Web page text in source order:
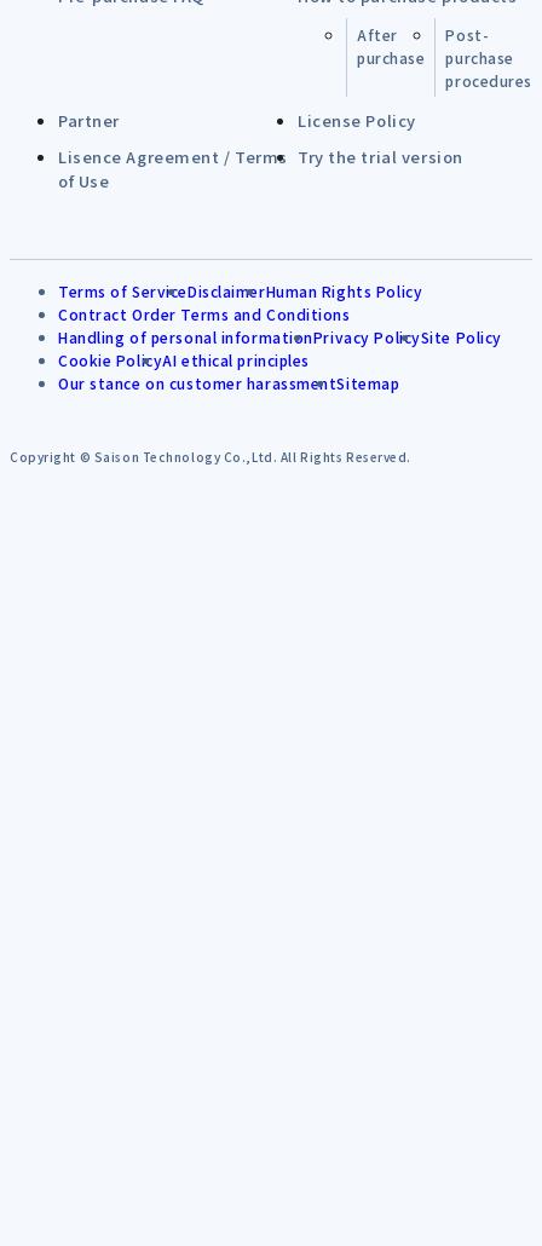
After
purchase
Post-
purchase
procedures
Partner
License Policy
Lisence Agreement / Terms
of Use
Try the trial version
Terms of ServiceDisclaimerHuman Rights Policy
Contract Order Terms and Conditions
Handling of personal informationPrivacy PolicySite Policy
Cookie PolicyAI ethical principles
Our stance on customer harassmentSitemap
Copyright © Saison Technology Co.,Ltd. All Rights Reserved.